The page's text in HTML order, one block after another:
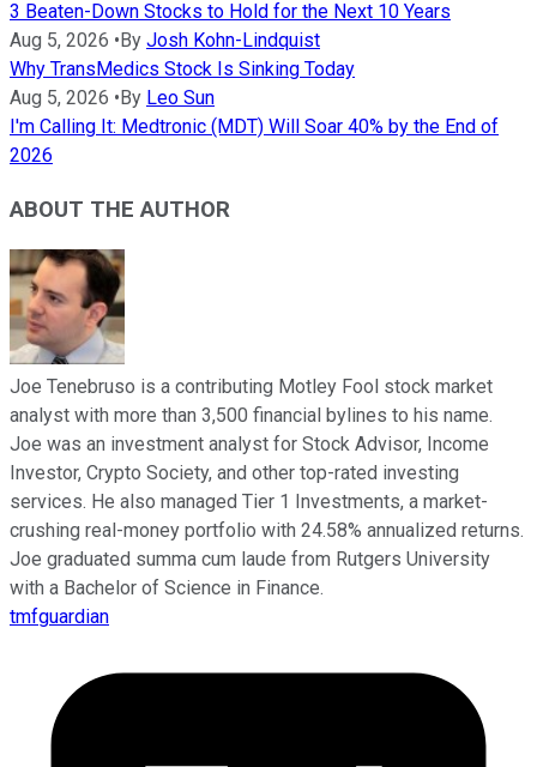
3 Beaten-Down Stocks to Hold for the Next 10 Years
Aug 5, 2026 • By Josh Kohn-Lindquist
Why TransMedics Stock Is Sinking Today
Aug 5, 2026 • By Leo Sun
I'm Calling It: Medtronic (MDT) Will Soar 40% by the End of
2026
ABOUT THE AUTHOR
Joe Tenebruso is a contributing Motley Fool stock market
analyst with more than 3,500 financial bylines to his name.
Joe was an investment analyst for Stock Advisor, Income
Investor, Crypto Society, and other top-rated investing
services. He also managed Tier 1 Investments, a market-
crushing real-money portfolio with 24.58% annualized returns.
Joe graduated summa cum laude from Rutgers University
with a Bachelor of Science in Finance.
tmfguardian